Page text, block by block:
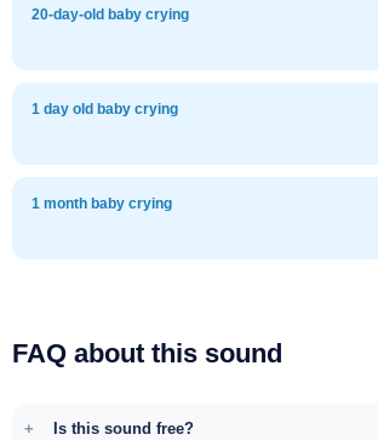
20-day-old baby crying
1 day old baby crying
1 month baby crying
FAQ about this sound
Is this sound free?